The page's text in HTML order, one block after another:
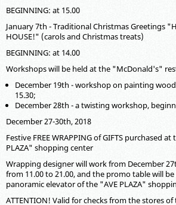
BEGINNING: at 15.00
January 7th - Traditional Christmas Greetings
HOUSE!" (carols and Christmas treats)
BEGINNING: at 14.00
Workshops will be held at the "McDonald's"
December 19th - workshop on painting
15.30;
December 28th - a twisting workshop,
December 27-30th, 2018
Festive FREE WRAPPING of GIFTS purchased
PLAZA" shopping center
Wrapping designer will work from December
from 11.00 to 21.00, and the promo table will
panoramic elevator of the "AVE PLAZA"
ATTENTION! Valid for checks from the stores